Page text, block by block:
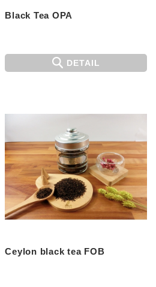
Black Tea OPA
DETAIL
Ceylon black tea FOB